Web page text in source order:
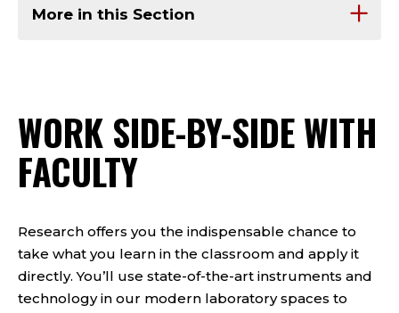
More in this Section
WORK SIDE-BY-SIDE WITH
FACULTY
Research offers you the indispensable chance to
take what you learn in the classroom and apply it
directly. You’ll use state-of-the-art instruments and
technology in our modern laboratory spaces to